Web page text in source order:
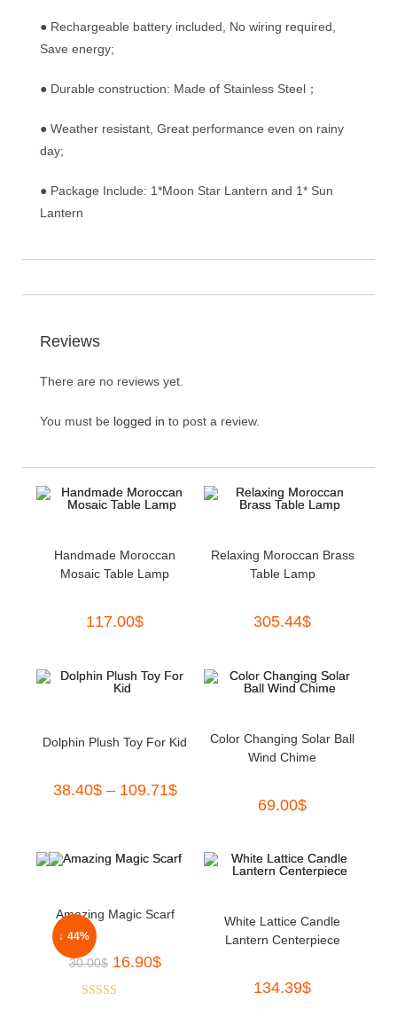
● Rechargeable battery included, No wiring required,
Save energy;
● Durable construction: Made of Stainless Steel；
● Weather resistant, Great performance even on rainy
day;
● Package Include: 1*Moon Star Lantern and 1* Sun
Lantern
Reviews
There are no reviews yet.
You must be logged in to post a review.
Handmade Moroccan
Mosaic Table Lamp
117.00$
Relaxing Moroccan Brass
Table Lamp
305.44$
Dolphin Plush Toy For Kid
38.40$– 109.71$
Color Changing Solar Ball
Wind Chime
69.00$
↓ 44%
Amazing Magic Scarf
30.00$ 16.90$
White Lattice Candle
Lantern Centerpiece
134.39$